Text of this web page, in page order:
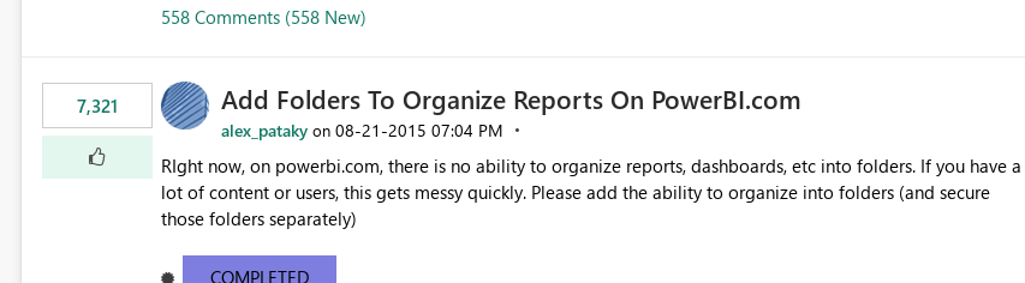
558 Comments (558 New)
7,321 Add Folders To Organize Reports On PowerBI.com
alex_pataky on ‎08-21-2015 07:04 PM
RIght now, on powerbi.com, there is no ability to organize reports, dashboards, etc into folders. If you have a
lot of content or users, this gets messy quickly. Please add the ability to organize into folders (and secure
those folders separately)
COMPLETED